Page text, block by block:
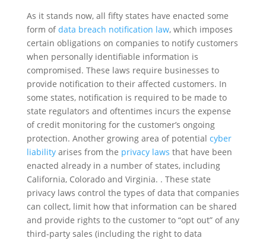
As it stands now, all fifty states have enacted some
form ofdata breach notification law, which imposes
certain obligations on companies to notify customers
when personally identifiable information is
compromised. These laws require businesses to
provide notification to their affected customers. In
some states, notification is required to be made to
state regulators and oftentimes incurs the expense
of credit monitoring for the customer’s ongoing
protection. Another growing area of potential cyber
liabilityarises from the privacy laws that have been
enacted already in a number of states, including
California, Colorado and Virginia. . These state
privacy laws control the types of data that companies
can collect, limit how that information can be shared
and provide rights to the customer to “opt out” of any
third-party sales (including the right to data